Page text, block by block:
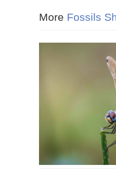
More Fossils